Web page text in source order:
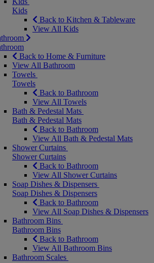
Kids
Back to Kitchen & Tableware
View All Kids
Back to Home & Furniture
View All Bathroom
Towels
Towels
Back to Bathroom
View All Towels
Bath & Pedestal Mats
Bath & Pedestal Mats
Back to Bathroom
View All Bath & Pedestal Mats
Shower Curtains
Shower Curtains
Back to Bathroom
View All Shower Curtains
Soap Dishes & Dispensers
Soap Dishes & Dispensers
Back to Bathroom
View All Soap Dishes & Dispensers
Bathroom Bins
Bathroom Bins
Back to Bathroom
View All Bathroom Bins
Bathroom Scales